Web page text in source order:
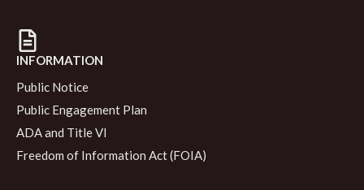
INFORMATION
Public Notice
Public Engagement Plan
ADA and Title VI
Freedom of Information Act (FOIA)